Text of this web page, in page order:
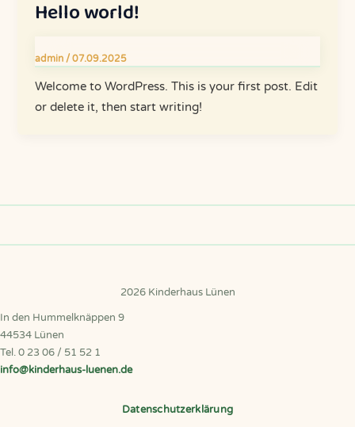
Hello world!
admin /07.09.2025
Welcome to WordPress. This is your first post. Edit
or delete it, then start writing!
2026 Kinderhaus Lünen
In den Hummelknäppen 9
44534 Lünen
Tel. 0 23 06 / 51 52 1
info@kinderhaus-luenen.de
Datenschutzerklärung